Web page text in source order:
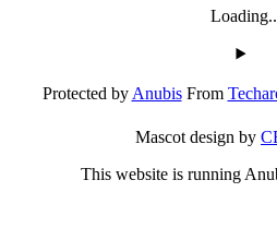
Protected byAnubisFrom
Mascot design by
This website is running